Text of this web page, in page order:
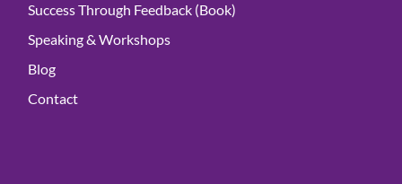
Success Through Feedback (Book)
Speaking & Workshops
Blog
Contact